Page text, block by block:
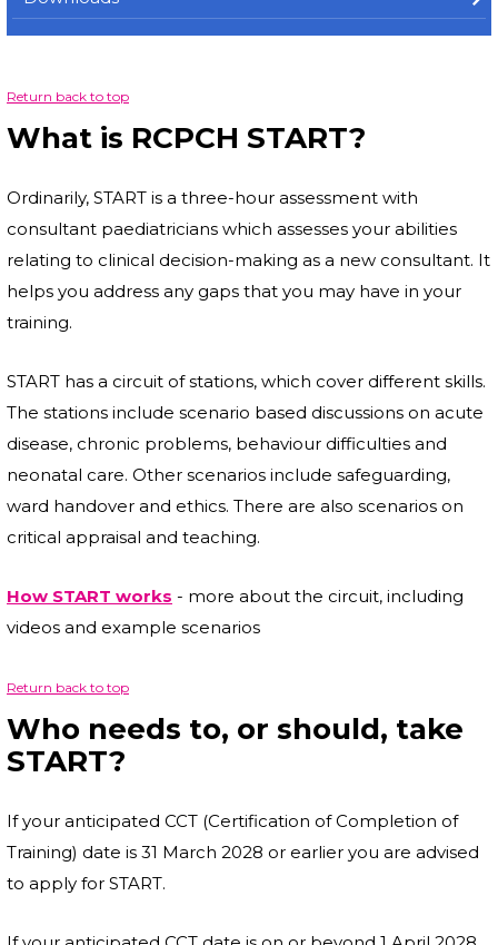
Return back to top
What is RCPCH START?
Ordinarily, START is a three-hour assessment with
consultant paediatricians which assesses your abilities
relating to clinical decision-making as a new consultant. It
helps you address any gaps that you may have in your
training.
START has a circuit of stations, which cover different skills.
The stations include scenario based discussions on acute
disease, chronic problems, behaviour difficulties and
neonatal care. Other scenarios include safeguarding,
ward handover and ethics. There are also scenarios on
critical appraisal and teaching.
How START works - more about the circuit, including
videos and example scenarios
Return back to top
Who needs to, or should, take
START?
If your anticipated CCT (Certification of Completion of
Training) date is 31 March 2028 or earlier you are advised
to apply for START.